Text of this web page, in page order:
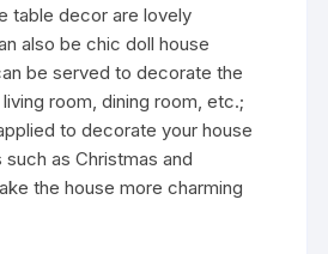
table decor are lovely
also be chic doll house
be served to decorate the
room, dining room, etc.;
to decorate your house
as Christmas and
the house more charming